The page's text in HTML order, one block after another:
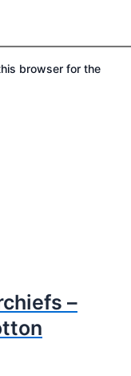
browser for the
–